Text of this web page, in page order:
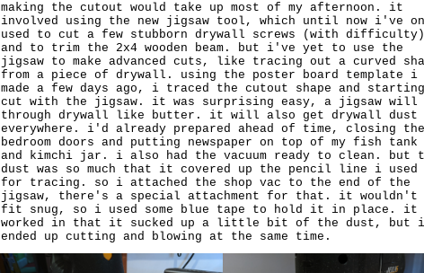
making the cutout would take up most of my afternoon. it
involved using the new jigsaw tool, which until now i've
used to cut a few stubborn drywall screws (with difficulty)
and to trim the 2x4 wooden beam. but i've yet to use the
jigsaw to make advanced cuts, like tracing out a curved
from a piece of drywall. using the poster board template i
made a few days ago, i traced the cutout shape and starting
cut with the jigsaw. it was surprising easy, a jigsaw will
through drywall like butter. it will also get drywall dust
everywhere. i'd already prepared ahead of time, closing the
bedroom doors and putting newspaper on top of my fish tank
and kimchi jar. i also had the vacuum ready to clean. but
dust was so much that it covered up the pencil line i used
for tracing. so i attached the shop vac to the end of the
jigsaw, there's a special attachment for that. it wouldn't
fit snug, so i used some blue tape to hold it in place. it
worked in that it sucked up a little bit of the dust, but i
ended up cutting and blowing at the same time.